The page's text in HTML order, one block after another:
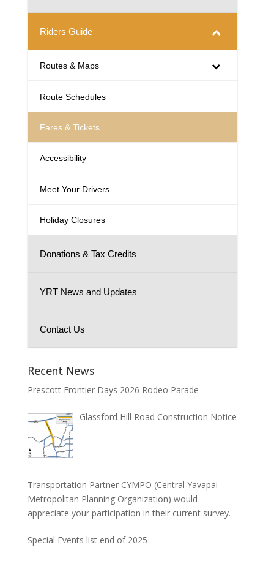
Riders Guide
Routes & Maps
Route Schedules
Fares & Tickets
Accessibility
Meet Your Drivers
Holiday Closures
Donations & Tax Credits
YRT News and Updates
Contact Us
Recent News
Prescott Frontier Days 2026 Rodeo Parade
Glassford Hill Road Construction Notice
Transportation Partner CYMPO (Central Yavapai
Metropolitan Planning Organization) would
appreciate your participation in their current survey.
Special Events list end of 2025